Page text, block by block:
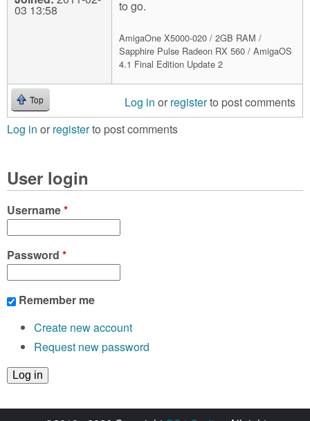
03 13:58
to go.
AmigaOne X5000-020 / 2GB RAM /
Sapphire Pulse Radeon RX 560 / AmigaOS
4.1 Final Edition Update 2
Top Log in or registerto post comments
Log in or registerto post comments
User login
Username*
Password *
Remember me
Create new account
Request new password